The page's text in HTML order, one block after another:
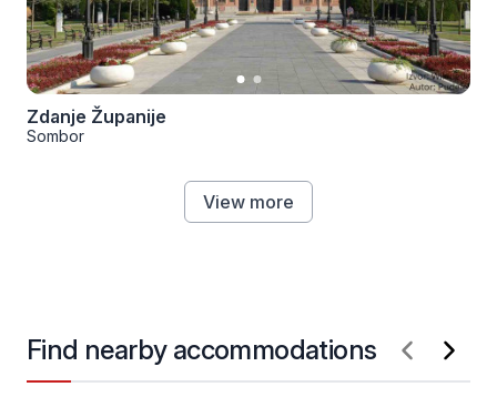
Zdanje Županije
Sombor
View more
Find nearby accommodations